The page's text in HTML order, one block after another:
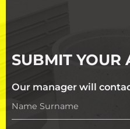
SUBMIT YOUR
Our manager will